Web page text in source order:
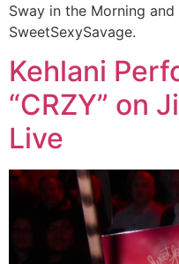
Sway in the Morning
SweetSexySavage.
Kehlani
“CRZY” on
Live